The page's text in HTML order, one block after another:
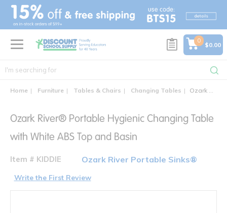
text.skipToContent
text.skipToNavigation
0
$0.00
Home Furniture Tables & Chairs Changing Tables Ozark River® Portable Hygienic Changing Table with White ABS Top and Basin
Ozark River® Portable Hygienic Changing Table
with White ABS Top and Basin
Item # KIDDIE Ozark River Portable Sinks®
Write the First Review